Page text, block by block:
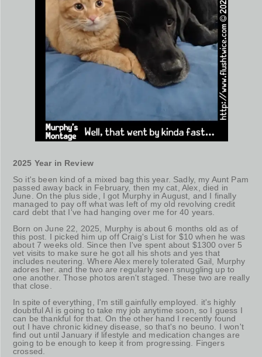
2025 Year in Review
So it's been kind of a mixed bag this year. Sadly, my Aunt Pam
passed away back in February, then my cat, Alex, died in
June. On the plus side, I got Murphy in August, and I finally
managed to pay off what was left of my old revolving credit
card debt that I've had hanging over me for 40 years.
Born on June 22, 2025, Murphy is about 6 months old as of
this post. I picked him up off Craig's List for $10 when he was
about 7 weeks old. Since then I've spent about $1300 over 5
vet visits to make sure he got all his shots and yes that
includes neutering. Where Alex merely tolerated Gail, Murphy
adores her. and the two are regularly seen snuggling up to
one another. Those photos aren't staged. These two are really
that close.
In spite of everything, I'm still gainfully employed. it's highly
doubtful AI is going to take my job anytime soon, so I guess I
can be thankful for that. On the other hand I recently found
out I have chronic kidney disease, so that's no beuno. I won't
find out until January if lifestyle and medication changes are
going to be enough to keep it from progressing. Fingers
crossed.